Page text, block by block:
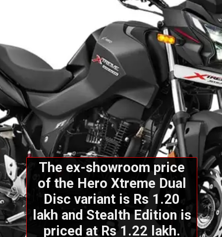
The ex-showroom price
of the Hero Xtreme Dual
Disc variant is Rs 1.20
lakh and Stealth Edition is
priced at Rs 1.22 lakh.